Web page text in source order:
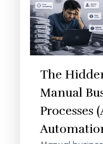
The
Manual
Processes